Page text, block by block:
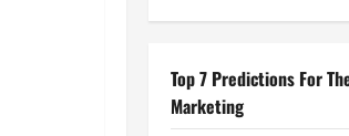
Top 7 Predictions For
Marketing